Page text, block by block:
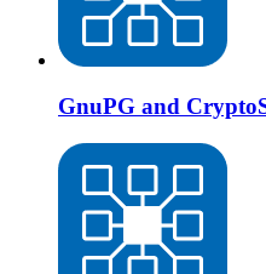
GnuPG and